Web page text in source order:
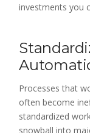
investments you
Processes that
often become
standardized
snowball into